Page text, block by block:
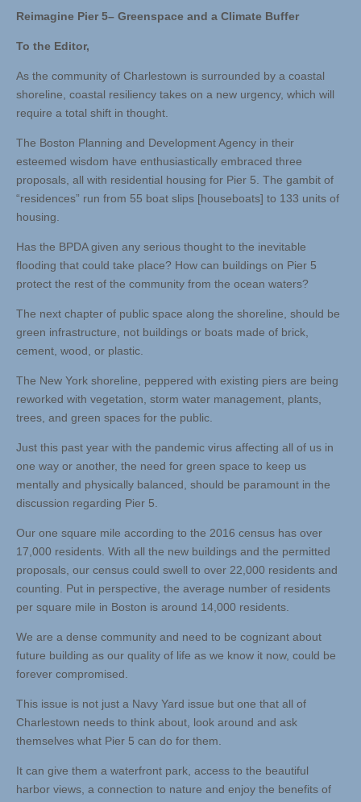
Reimagine Pier 5– Greenspace and a Climate Buffer
To the Editor,
As the community of Charlestown is surrounded by a coastal
shoreline, coastal resiliency takes on a new urgency, which will
require a total shift in thought.
The Boston Planning and Development Agency in their
esteemed wisdom have enthusiastically embraced three
proposals, all with residential housing for Pier 5. The gambit of
“residences” run from 55 boat slips [houseboats] to 133 units of
housing.
Has the BPDA given any serious thought to the inevitable
flooding that could take place? How can buildings on Pier 5
protect the rest of the community from the ocean waters?
The next chapter of public space along the shoreline, should be
green infrastructure, not buildings or boats made of brick,
cement, wood, or plastic.
The New York shoreline, peppered with existing piers are being
reworked with vegetation, storm water management, plants,
trees, and green spaces for the public.
Just this past year with the pandemic virus affecting all of us in
one way or another, the need for green space to keep us
mentally and physically balanced, should be paramount in the
discussion regarding Pier 5.
Our one square mile according to the 2016 census has over
17,000 residents. With all the new buildings and the permitted
proposals, our census could swell to over 22,000 residents and
counting. Put in perspective, the average number of residents
per square mile in Boston is around 14,000 residents.
We are a dense community and need to be cognizant about
future building as our quality of life as we know it now, could be
forever compromised.
This issue is not just a Navy Yard issue but one that all of
Charlestown needs to think about, look around and ask
themselves what Pier 5 can do for them.
It can give them a waterfront park, access to the beautiful
harbor views, a connection to nature and enjoy the benefits of